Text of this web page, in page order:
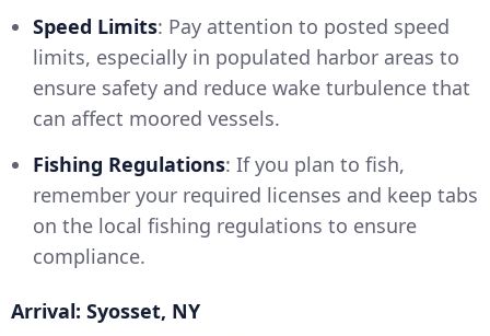
Speed Limits: Pay attention to posted speed
limits, especially in populated harbor areas to
ensure safety and reduce wake turbulence that
can affect moored vessels.
Fishing Regulations: If you plan to fish,
remember your required licenses and keep tabs
on the local fishing regulations to ensure
compliance.
Arrival: Syosset, NY